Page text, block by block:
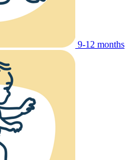
9-12 months